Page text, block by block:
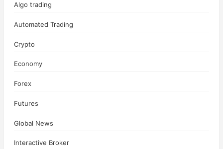
Algo trading
Automated Trading
Crypto
Economy
Forex
Futures
Global News
Interactive Broker